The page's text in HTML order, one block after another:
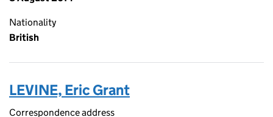
Nationality
British
LEVINE, Eric Grant
Correspondence address